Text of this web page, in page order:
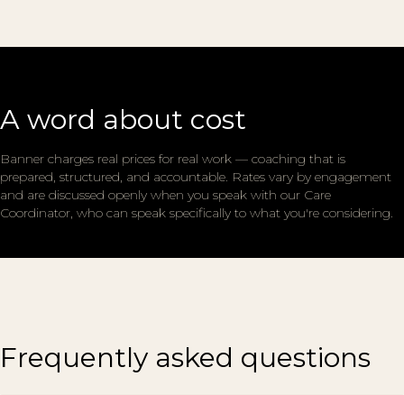
A word about cost
Banner charges real prices for real work — coaching that is
prepared, structured, and accountable. Rates vary by engagement
and are discussed openly when you speak with our Care
Coordinator, who can speak specifically to what you're considering.
Frequently asked questions